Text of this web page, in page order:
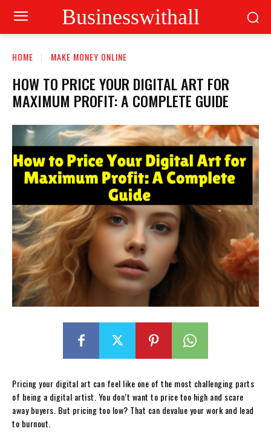
Businesswithall
HOME MAKE MONEY ONLINE
HOW TO PRICE YOUR DIGITAL ART FOR
MAXIMUM PROFIT: A COMPLETE GUIDE
Pricing your digital art can feel like one of the most challenging parts
of being a digital artist. You don’t want to price too high and scare
away buyers. But pricing too low? That can devalue your work and lead
to burnout.